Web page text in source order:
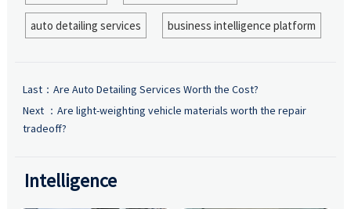
auto detailing services business intelligence platform
Last： Are Auto Detailing Services Worth the Cost?
Next ： Are light-weighting vehicle materials worth the repair
tradeoff?
Intelligence